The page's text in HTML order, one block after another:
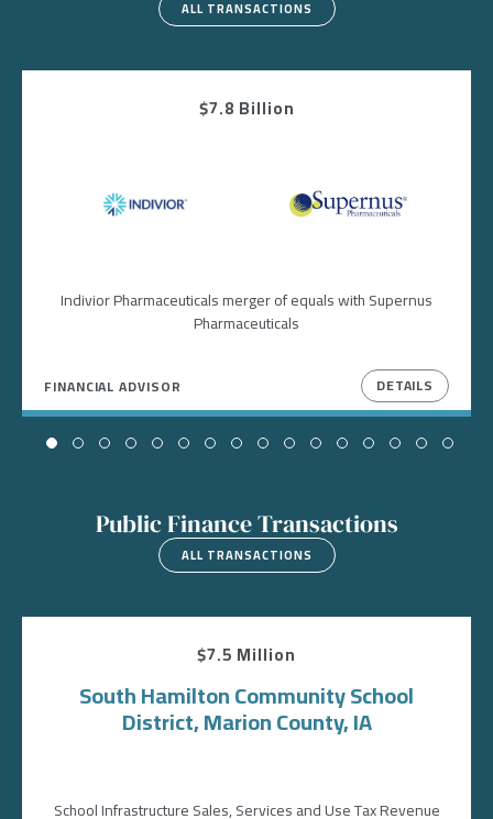
ALL TRANSACTIONS
$7.8 Billion
Image Image
Indivior Pharmaceuticals merger of equals with Supernus
Pharmaceuticals
FINANCIAL ADVISOR DETAILS
Public Finance Transactions
ALL TRANSACTIONS
$7.5 Million
South Hamilton Community School
District, Marion County, IA
School Infrastructure Sales, Services and Use Tax Revenue